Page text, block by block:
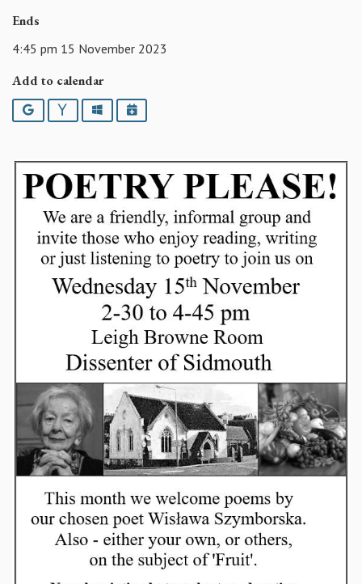
Ends
4:45 pm 15 November 2023
Add to calendar
Google YahooOutlookiCalendar